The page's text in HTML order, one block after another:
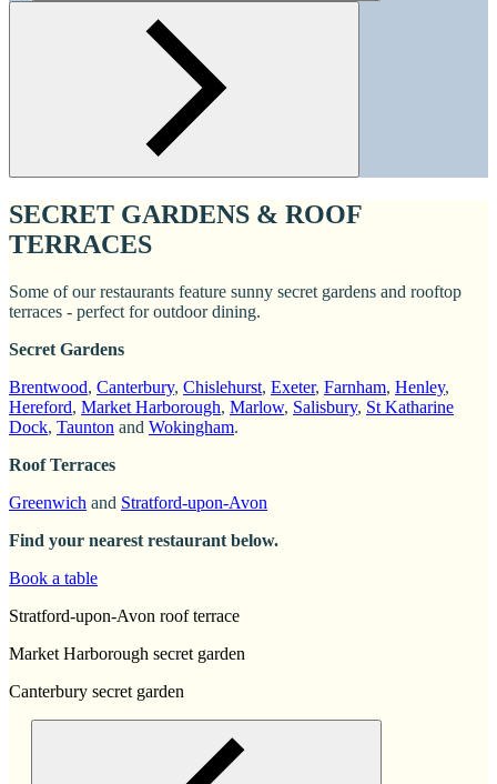
SECRET GARDENS & ROOF
TERRACES
Some of our restaurants feature sunny secret gardens and rooftop
terraces - perfect for outdoor dining.
Secret Gardens
Brentwood, Canterbury, Chislehurst, Exeter, Farnham, Henley,
Hereford, Market Harborough, Marlow, Salisbury, St Katharine
Dock, Taunton and Wokingham.
Roof Terraces
Greenwich and Stratford-upon-Avon
Find your nearest restaurant below.
Book a table
Stratford-upon-Avon roof terrace
Market Harborough secret garden
Canterbury secret garden